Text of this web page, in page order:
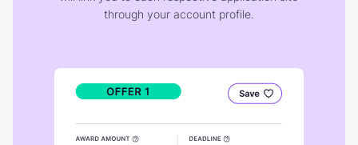
through your account profile.